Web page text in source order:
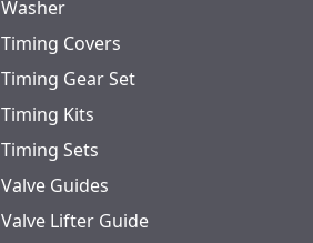
Washer
Timing Covers
Timing Gear Set
Timing Kits
Timing Sets
Valve Guides
Valve Lifter Guide